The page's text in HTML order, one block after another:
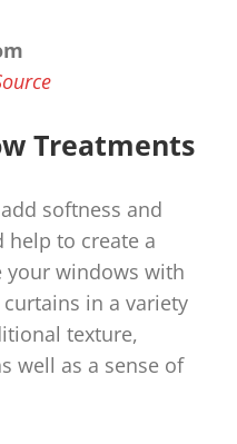
Treatments
softness and
help to create a
your windows with
in a variety
texture,
well as a sense of